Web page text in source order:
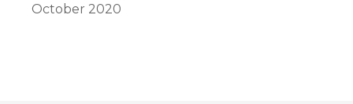
October 2020